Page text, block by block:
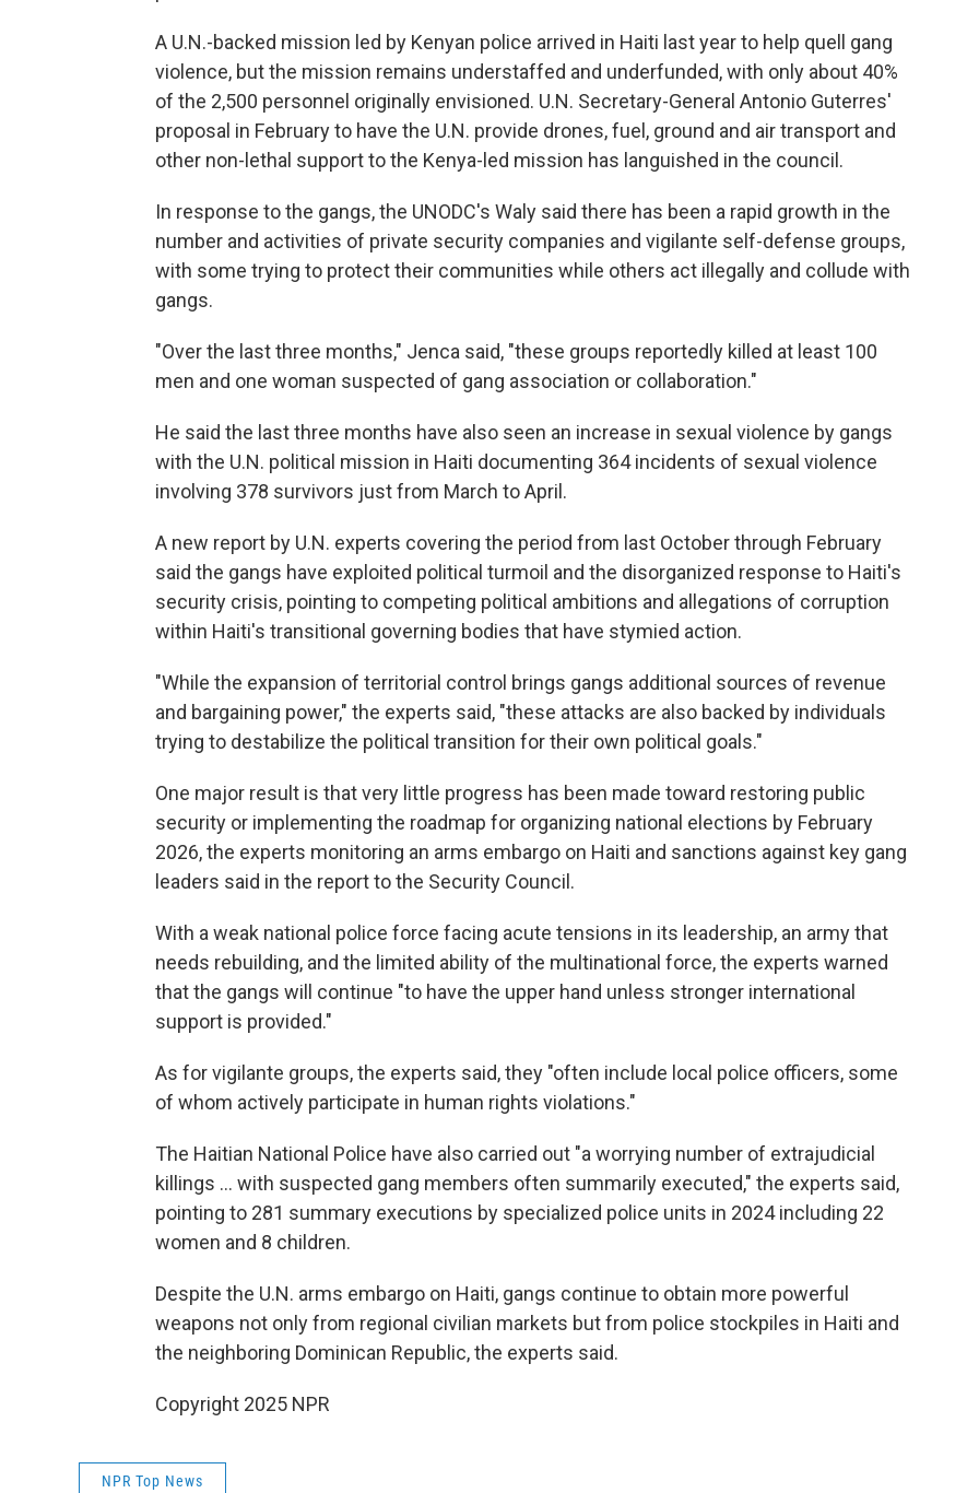
A U.N.-backed mission led by Kenyan police arrived in Haiti last year to help quell gang
violence, but the mission remains understaffed and underfunded, with only about 40%
of the 2,500 personnel originally envisioned. U.N. Secretary-General Antonio Guterres'
proposal in February to have the U.N. provide drones, fuel, ground and air transport and
other non-lethal support to the Kenya-led mission has languished in the council.
In response to the gangs, the UNODC's Waly said there has been a rapid growth in the
number and activities of private security companies and vigilante self-defense groups,
with some trying to protect their communities while others act illegally and collude with
gangs.
"Over the last three months," Jenca said, "these groups reportedly killed at least 100
men and one woman suspected of gang association or collaboration."
He said the last three months have also seen an increase in sexual violence by gangs
with the U.N. political mission in Haiti documenting 364 incidents of sexual violence
involving 378 survivors just from March to April.
A new report by U.N. experts covering the period from last October through February
said the gangs have exploited political turmoil and the disorganized response to Haiti's
security crisis, pointing to competing political ambitions and allegations of corruption
within Haiti's transitional governing bodies that have stymied action.
"While the expansion of territorial control brings gangs additional sources of revenue
and bargaining power," the experts said, "these attacks are also backed by individuals
trying to destabilize the political transition for their own political goals."
One major result is that very little progress has been made toward restoring public
security or implementing the roadmap for organizing national elections by February
2026, the experts monitoring an arms embargo on Haiti and sanctions against key gang
leaders said in the report to the Security Council.
With a weak national police force facing acute tensions in its leadership, an army that
needs rebuilding, and the limited ability of the multinational force, the experts warned
that the gangs will continue "to have the upper hand unless stronger international
support is provided."
As for vigilante groups, the experts said, they "often include local police officers, some
of whom actively participate in human rights violations."
The Haitian National Police have also carried out "a worrying number of extrajudicial
killings … with suspected gang members often summarily executed," the experts said,
pointing to 281 summary executions by specialized police units in 2024 including 22
women and 8 children.
Despite the U.N. arms embargo on Haiti, gangs continue to obtain more powerful
weapons not only from regional civilian markets but from police stockpiles in Haiti and
the neighboring Dominican Republic, the experts said.
Copyright 2025 NPR
NPR Top News